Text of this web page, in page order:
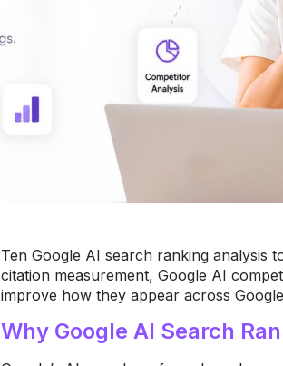
Ten Google AI search ranking analysis
citation measurement, Google AI
improve how they appear across
Why Google AI Search